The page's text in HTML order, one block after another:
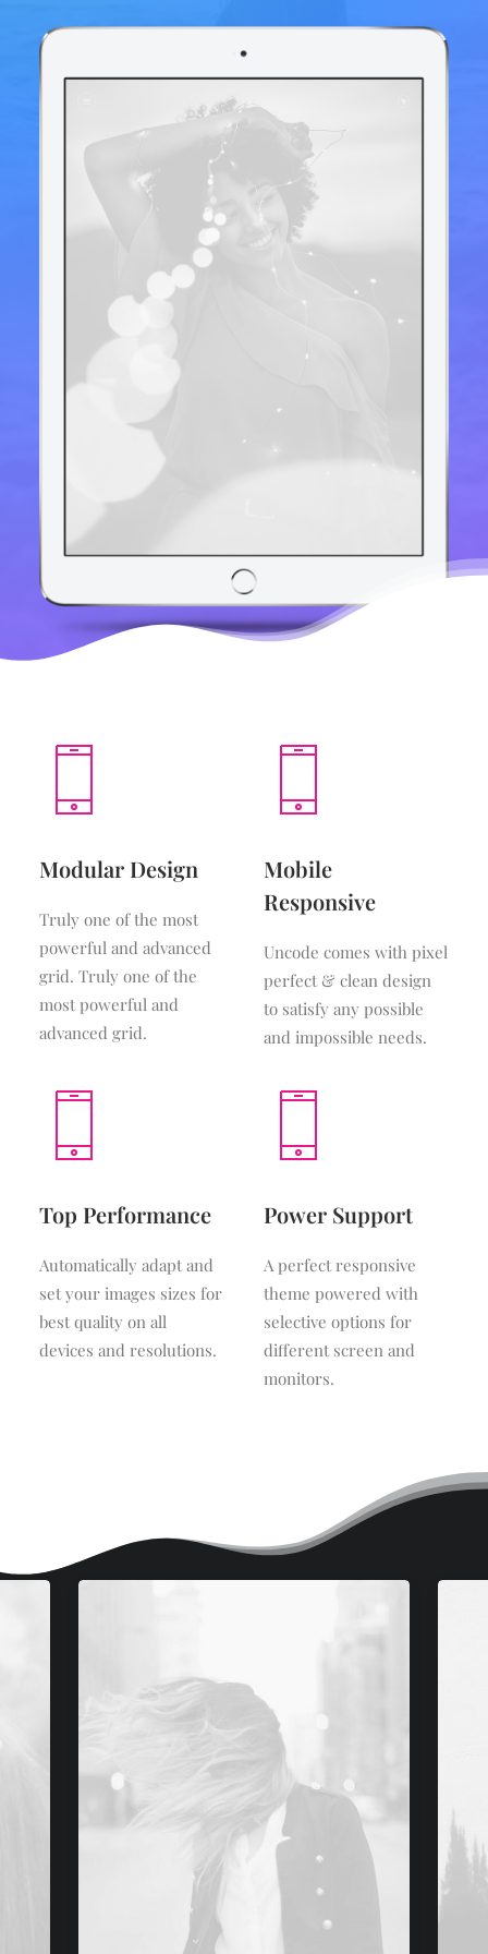
Modular Design
Truly one of the most
powerful and advanced
grid. Truly one of the
most powerful and
advanced grid.
Mobile
Responsive
Uncode comes with pixel
perfect & clean design
to satisfy any possible
and impossible needs.
Top Performance
Automatically adapt and
set your images sizes for
best quality on all
devices and resolutions.
Power Support
A perfect responsive
theme powered with
selective options for
different screen and
monitors.